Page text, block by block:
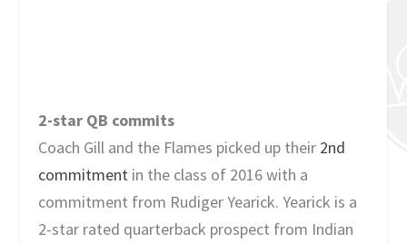
2-star QB commits
Coach Gill and the Flames picked up their 2nd
commitment in the class of 2016 with a
commitment from Rudiger Yearick. Yearick is a
2-star rated quarterback prospect from Indian